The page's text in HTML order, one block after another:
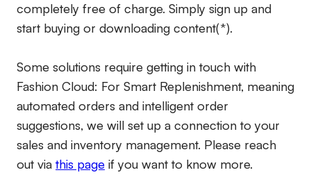
completely free of charge. Simply sign up and
start buying or downloading content(*).
Some solutions require getting in touch with
Fashion Cloud: For Smart Replenishment, meaning
automated orders and intelligent order
suggestions, we will set up a connection to your
sales and inventory management. Please reach
out via this page if you want to know more.